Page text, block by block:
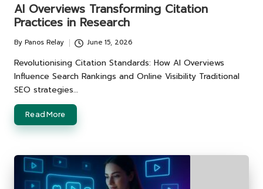
AI Overviews Transforming Citation
Practices in Research
Posted
by
By Panos Relay June 15, 2026
Revolutionising Citation Standards: How AI Overviews
Influence Search Rankings and Online Visibility Traditional
SEO strategies…
Read More